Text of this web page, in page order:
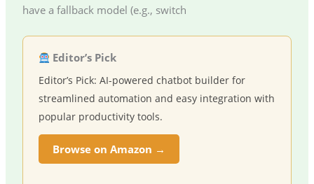
have a fallback model (e.g., switch
Editor’s Pick
Editor’s Pick: AI-powered chatbot builder for
streamlined automation and easy integration with
popular productivity tools.
Browse on Amazon →